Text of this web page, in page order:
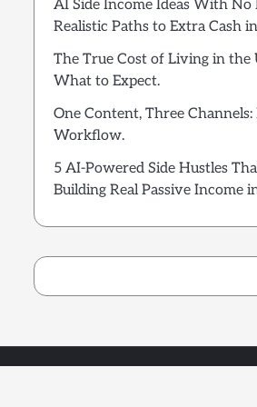
AI Side Income Ideas With No
Realistic Paths to Extra Cash
The True Cost of Living in the
What to Expect.
One Content, Three
Workflow.
5 AI-Powered Side Hustles
Building Real Passive Income